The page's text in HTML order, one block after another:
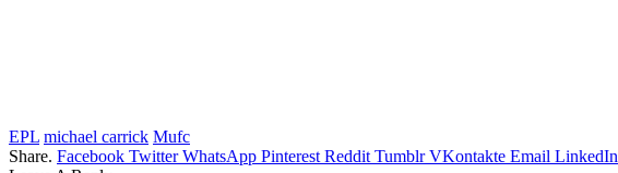
EPL michael carrick Mufc
Share. Facebook Twitter WhatsApp Pinterest Reddit Tumblr VKontakte Email LinkedIn